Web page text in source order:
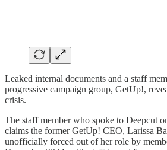
Leaked internal documents and a staff
progressive campaign group, GetUp!,
crisis.
The staff member who spoke to Deepcut
claims the former GetUp! CEO, Larissa
unofficially forced out of her role by